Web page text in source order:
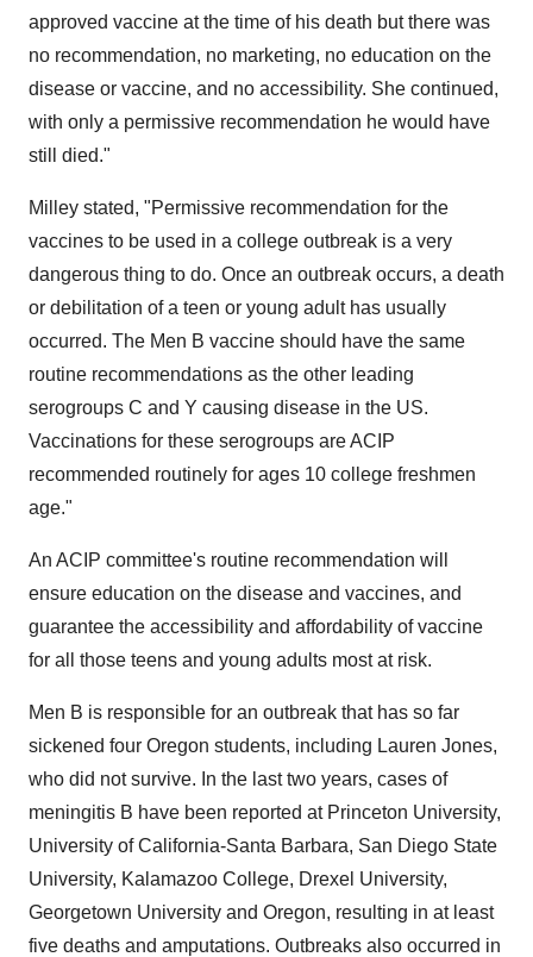
approved vaccine at the time of his death but there was
no recommendation, no marketing, no education on the
disease or vaccine, and no accessibility. She continued,
with only a permissive recommendation he would have
still died."
Milley stated, "Permissive recommendation for the
vaccines to be used in a college outbreak is a very
dangerous thing to do. Once an outbreak occurs, a death
or debilitation of a teen or young adult has usually
occurred. The Men B vaccine should have the same
routine recommendations as the other leading
serogroups C and Y causing disease in the US.
Vaccinations for these serogroups are ACIP
recommended routinely for ages 10 college freshmen
age."
An ACIP committee's routine recommendation will
ensure education on the disease and vaccines, and
guarantee the accessibility and affordability of vaccine
for all those teens and young adults most at risk.
Men B is responsible for an outbreak that has so far
sickened four Oregon students, including Lauren Jones,
who did not survive. In the last two years, cases of
meningitis B have been reported at Princeton University,
University of California-Santa Barbara, San Diego State
University, Kalamazoo College, Drexel University,
Georgetown University and Oregon, resulting in at least
five deaths and amputations. Outbreaks also occurred in